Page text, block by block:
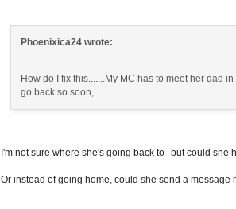
Phoenixica24 wrote:
How do I fix this.......My MC has to meet her dad
go back so soon,
I'm not sure where she's going back to--but could
Or instead of going home, could she send a message